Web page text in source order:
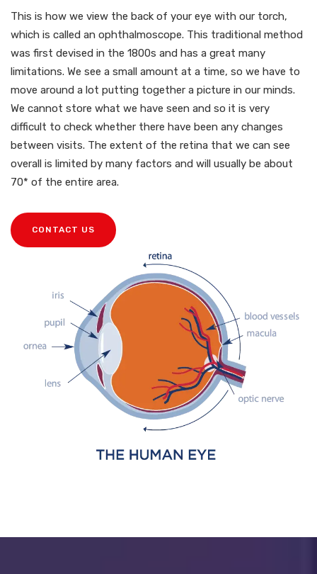
This is how we view the back of your eye with our torch,
which is called an ophthalmoscope. This traditional method
was first devised in the 1800s and has a great many
limitations. We see a small amount at a time, so we have to
move around a lot putting together a picture in our minds.
We cannot store what we have seen and so it is very
difficult to check whether there have been any changes
between visits. The extent of the retina that we can see
overall is limited by many factors and will usually be about
70* of the entire area.
CONTACT US